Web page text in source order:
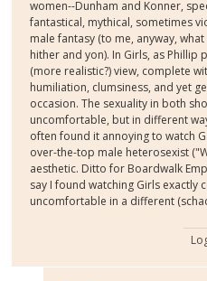
women--Dunham and Konner,
fantastical, mythical, sometimes
male fantasy (to me, anyway,
hither and yon). In Girls, as
(more realistic?) view, complete
humiliation, clumsiness, and yet
occasion. The sexuality in both
uncomfortable, but in different
often found it annoying to watch
over-the-top male heterosexist
aesthetic. Ditto for Boardwalk
say I found watching Girls exactly
uncomfortable in a different